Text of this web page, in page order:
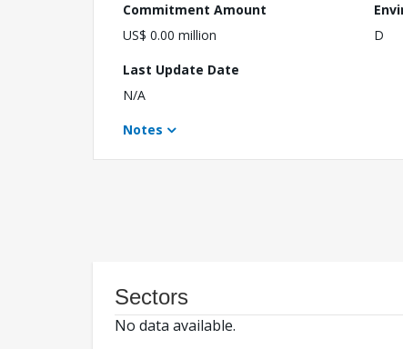
Commitment Amount
US$ 0.00 million
D
Last Update Date
N/A
Notes
Sectors
No data available.